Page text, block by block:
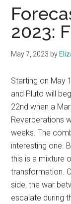
2023:
May 7, 2023 by
Starting on May
and Pluto will
22nd when a
Reverberations
weeks. The
interesting one.
this is a mixture
transformation.
side, the war
escalate during